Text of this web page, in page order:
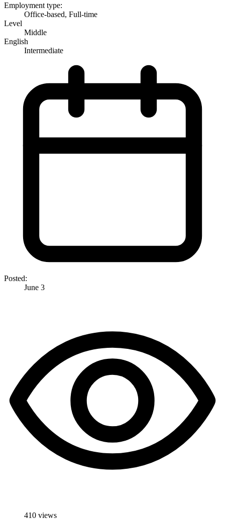
Employment type:
Office-based, Full-time
Level
Middle
English
Intermediate
Posted:
June 3
410 views